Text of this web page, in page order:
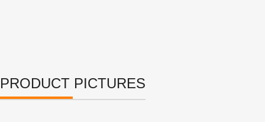
PRODUCT PICTURES